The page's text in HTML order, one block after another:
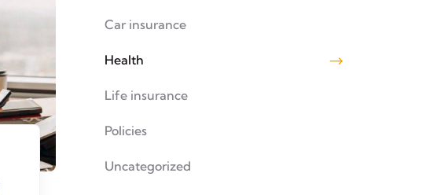
Car insurance
Health
Life insurance
Policies
Uncategorized